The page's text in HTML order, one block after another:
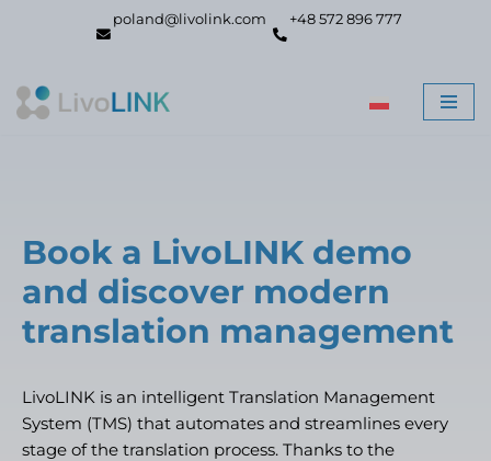
poland@livolink.com +48 572 896 777
Book a LivoLINK demo
and discover modern
translation management
LivoLINK is an intelligent Translation Management
System (TMS) that automates and streamlines every
stage of the translation process. Thanks to the